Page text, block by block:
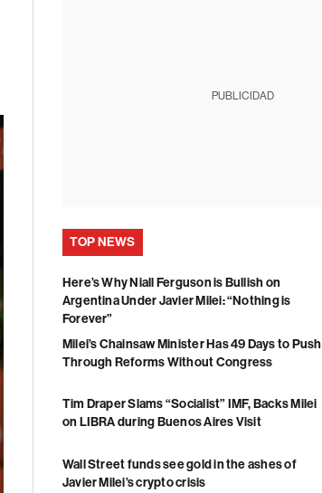
PUBLICIDAD
TOP NEWS
Here’s Why Niall Ferguson is Bullish on
Argentina Under Javier Milei: “Nothing is
Forever”
Milei’s Chainsaw Minister Has 49 Days to Push
Through Reforms Without Congress
Tim Draper Slams “Socialist” IMF, Backs Milei
on LIBRA during Buenos Aires Visit
Wall Street funds see gold in the ashes of
Javier Milei’s crypto crisis